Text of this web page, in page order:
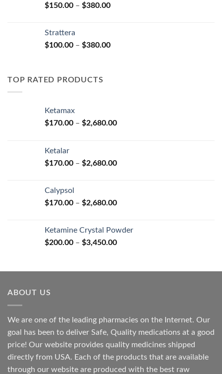
$590.00
$150.00 – $380.00Price
$380.00
Strattera
$100.00 – $380.00Price
TOP RATED PRODUCTS
Ketamax
$170.00 – $2,680.00Price
$2,680.00
Ketalar
$170.00 – $2,680.00Price
$2,680.00
Calypsol
$170.00 – $2,680.00Price
through
$2,680.00
Ketamine Crystal Powder
$200.00 – $3,450.00Price
through
ABOUT US
We are one of the leading pharmacies on the Internet. Our
goal has been to deliver Safe, Quality medications at a good
price! Our website provides quality medicines shipped
directly from USA. Each of the products that are available
through our website are produced with the best raw